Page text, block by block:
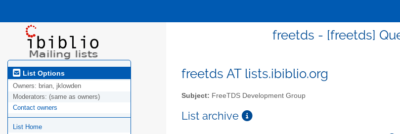
freetds - [freetds]
List Options
Owners: brian, jklowden
Moderators: (same as owners)
Contact owners
List Home
freetds AT lists.ibiblio.org
Subject: FreeTDS Development Group
List archive